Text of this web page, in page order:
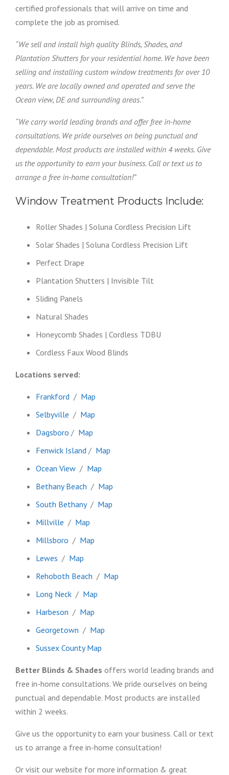
certified professionals that will arrive on time and
complete the job as promised.
“We sell and install high quality Blinds, Shades, and
Plantation Shutters for your residential home. We have been
selling and installing custom window treatments for over 10
years. We are locally owned and operated and serve the
Ocean view, DE and surrounding areas.”
“We carry world leading brands and offer free in-home
consultations. We pride ourselves on being punctual and
dependable. Most products are installed within 4 weeks. Give
us the opportunity to earn your business. Call or text us to
arrange a free in-home consultation!”
Window Treatment Products Include:
Roller Shades | Soluna Cordless Precision Lift
Solar Shades | Soluna Cordless Precision Lift
Perfect Drape
Plantation Shutters | Invisible Tilt
Sliding Panels
Natural Shades
Honeycomb Shades | Cordless TDBU
Cordless Faux Wood Blinds
Locations served:
Frankford / Map
Selbyville / Map
Dagsboro / Map
Fenwick Island / Map
Ocean View / Map
Bethany Beach / Map
South Bethany/ Map
Millville / Map
Millsboro / Map
Lewes / Map
Rehoboth Beach / Map
Long Neck / Map
Harbeson / Map
Georgetown / Map
Sussex County Map
Better Blinds & Shades offers world leading brands and
free in-home consultations. We pride ourselves on being
punctual and dependable. Most products are installed
within 2 weeks.
Give us the opportunity to earn your business. Call or text
us to arrange a free in-home consultation!
Or visit our website for more information & great